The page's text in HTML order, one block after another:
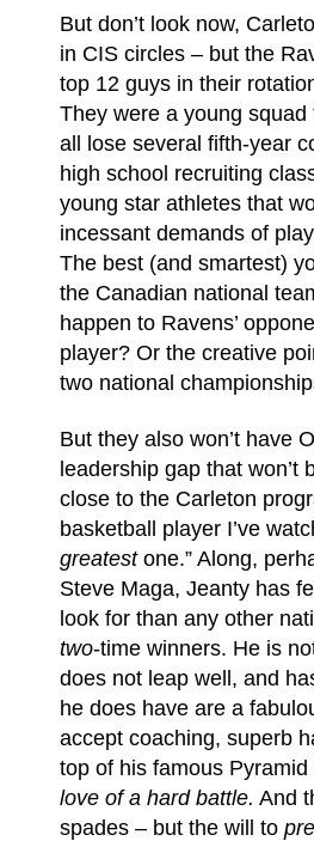
But don’t look now,
in CIS circles – but the
top 12 guys in their
They were a young
all lose several fifth-year
high school recruiting
young star athletes that
incessant demands of
The best (and smartest)
the Canadian national
happen to Ravens’
player? Or the creative
two national
But they also won’t have
leadership gap that
close to the Carleton
basketball player I’ve
greatestone.” Along,
Steve Maga, Jeanty has
look for than any other
two-time winners. He is
does not leap well, and
he does have are a
accept coaching, superb
top of his famous Pyramid
love of a hard battle. And
spades – but the will to